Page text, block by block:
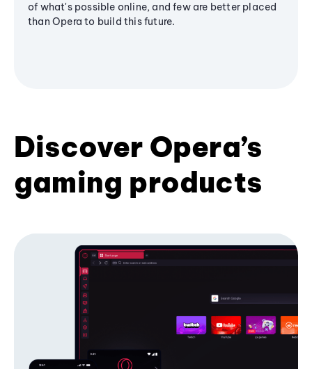
of what's possible online, and few are better placed
than Opera to build this future.
Discover Opera’s
gaming products